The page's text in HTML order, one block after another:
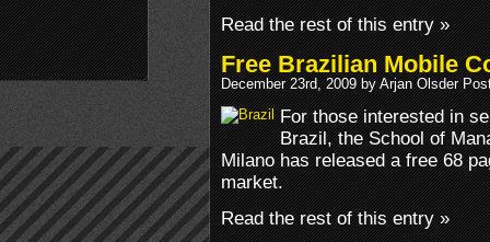
Read the rest of this entry »
Free Brazilian Mobile
December 23rd, 2009 by Arjan Olsder
For those interested in
Brazil, the School of
Milano has released a free 68
market.
Read the rest of this entry »